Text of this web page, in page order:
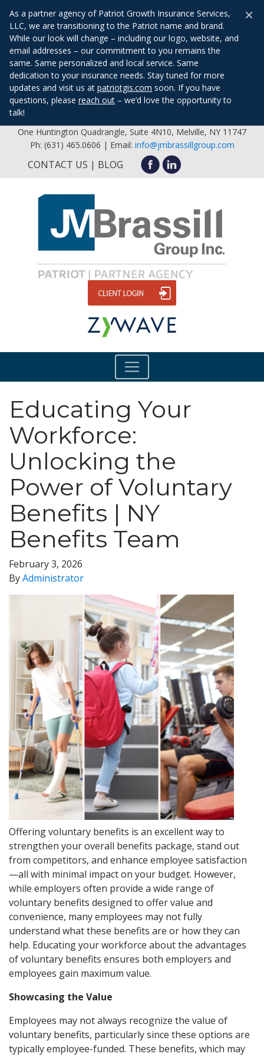
As a partner agency of Patriot Growth Insurance Services,
LLC, we are transitioning to the Patriot name and brand.
While our look will change – including our logo, website, and
email addresses – our commitment to you remains the
same. Same personalized and local service. Same
dedication to your insurance needs. Stay tuned for more
updates and visit us at patriotgis.com soon. If you have
questions, please reach out – we’d love the opportunity to
talk!
×
One Huntington Quadrangle, Suite 4N10, Melville, NY 11747
Ph: (631) 465.0606 | Email: info@jmbrassillgroup.com
CONTACT US BLOG
Educating Your
Workforce:
Unlocking the
Power of Voluntary
Benefits | NY
Benefits Team
February 3, 2026
ByAdministrator
Offering voluntary benefits is an excellent way to
strengthen your overall benefits package, stand out
from competitors, and enhance employee satisfaction
—all with minimal impact on your budget. However,
while employers often provide a wide range of
voluntary benefits designed to offer value and
convenience, many employees may not fully
understand what these benefits are or how they can
help. Educating your workforce about the advantages
of voluntary benefits ensures both employers and
employees gain maximum value.
Showcasing the Value
Employees may not always recognize the value of
voluntary benefits, particularly since these options are
typically employee-funded. These benefits, which may